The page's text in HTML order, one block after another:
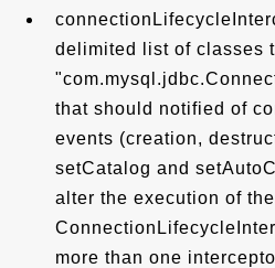
delimited list of classes
that should notified of
events (creation,
setCatalog and
alter the execution of
more than one